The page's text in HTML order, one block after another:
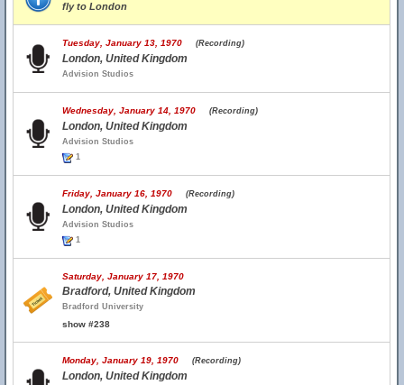
fly to London
Tuesday, January 13, 1970 (Recording)
London, United Kingdom
Advision Studios
Wednesday, January 14, 1970 (Recording)
London, United Kingdom
Advision Studios
1
Friday, January 16, 1970 (Recording)
London, United Kingdom
Advision Studios
1
Saturday, January 17, 1970
Bradford, United Kingdom
Bradford University
show #238
Monday, January 19, 1970 (Recording)
London, United Kingdom